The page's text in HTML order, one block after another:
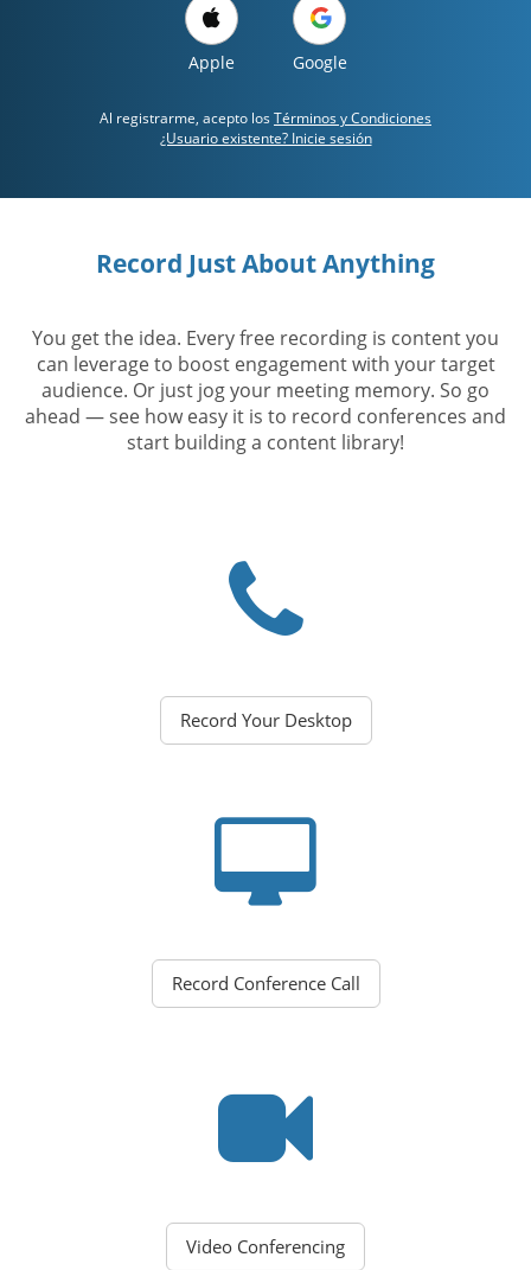
Apple Google
Al registrarme, acepto los Términos y Condiciones
¿Usuario existente? Inicie sesión
Record Just About Anything
You get the idea. Every free recording is content you
can leverage to boost engagement with your target
audience. Or just jog your meeting memory. So go
ahead — see how easy it is to record conferences and
start building a content library!
Record Your Desktop
Record Conference Call
Video Conferencing